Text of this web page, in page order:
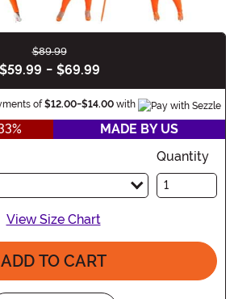
$89.99
$59.99 - $69.99
of $12.00-$14.00 with
MADE BY US
Quantity
View Size Chart
ADD TO CART